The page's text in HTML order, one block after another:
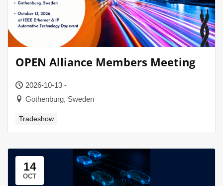
OPEN Alliance Members Meeting
2026-10-13 -
Gothenburg, Sweden
Tradeshow
14
OCT